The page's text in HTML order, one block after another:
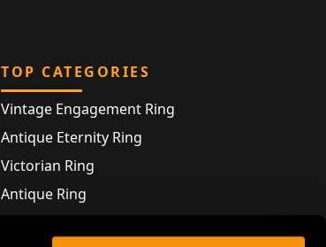
TOP CATEGORIES
Vintage Engagement Ring
Antique Eternity Ring
Victorian Ring
Antique Ring